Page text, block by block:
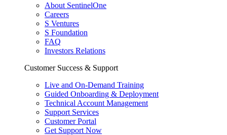
About SentinelOne
Careers
S Ventures
S Foundation
FAQ
Investors Relations
Customer Success & Support
Live and On-Demand Training
Guided Onboarding & Deployment
Technical Account Management
Support Services
Customer Portal
Get Support Now